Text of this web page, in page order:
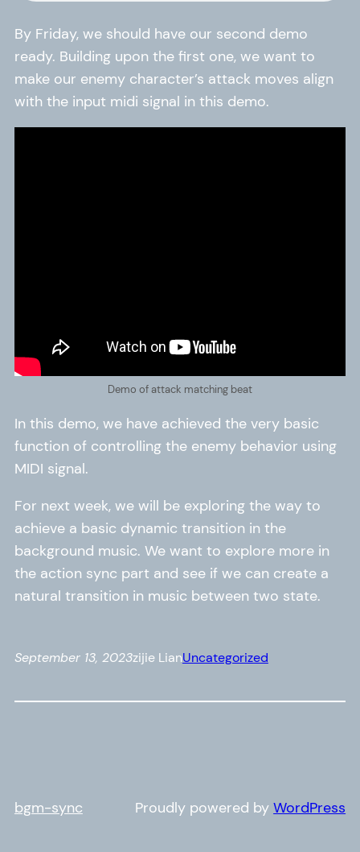
By Friday, we should have our second demo
ready. Building upon the first one, we want to
make our enemy character’s attack moves align
with the input midi signal in this demo.
Demo of attack matching beat
In this demo, we have achieved the very basic
function of controlling the enemy behavior using
MIDI signal.
For next week, we will be exploring the way to
achieve a basic dynamic transition in the
background music. We want to explore more in
the action sync part and see if we can create a
natural transition in music between two state.
September 13, 2023zijie LianUncategorized
bgm-sync Proudly powered byWordPress